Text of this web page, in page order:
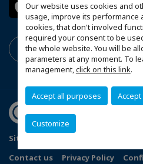
Our website uses cookies and
usage, improve its performance
cookies, that don't involved
required your consent to be
the whole website. You will be
parameters at any moment. To
management,click on this link.
Accept all purposes
Customize
Sitemap
Contact us
Privacy Policy